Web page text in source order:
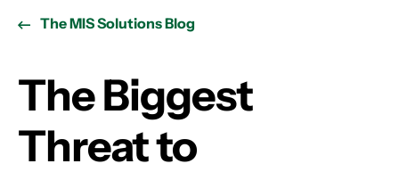
The MIS Solutions Blog
The Biggest
Threat to